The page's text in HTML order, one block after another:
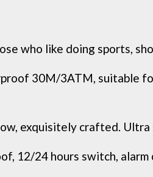
who like doing sports,
30M/3ATM, suitable
exquisitely crafted.
12/24 hours switch, alarm